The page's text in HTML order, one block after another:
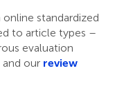
online standardized
to article types –
evaluation
our review